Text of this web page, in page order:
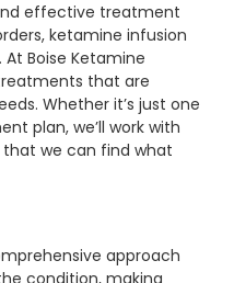
effective treatment
ketamine infusion
Boise Ketamine
that are
Whether it’s just one
plan, we’ll work with
we can find what
approach